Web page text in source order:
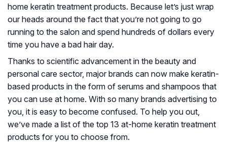
home keratin treatment products. Because let’s just wrap
our heads around the fact that you’re not going to go
running to the salon and spend hundreds of dollars every
time you have a bad hair day.
Thanks to scientific advancement in the beauty and
personal care sector, major brands can now make keratin-
based products in the form of serums and shampoos that
you can use at home. With so many brands advertising to
you, it is easy to become confused. To help you out,
we’ve made a list of the top 13 at-home keratin treatment
products for you to choose from.